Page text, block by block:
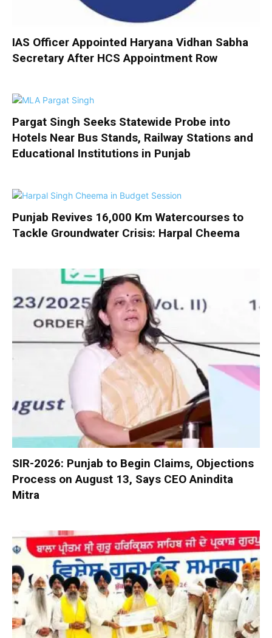
IAS Officer Appointed Haryana Vidhan Sabha
Secretary After HCS Appointment Row
Pargat Singh Seeks Statewide Probe into
Hotels Near Bus Stands, Railway Stations and
Educational Institutions in Punjab
Punjab Revives 16,000 Km Watercourses to
Tackle Groundwater Crisis: Harpal Cheema
SIR-2026: Punjab to Begin Claims, Objections
Process on August 13, Says CEO Anindita
Mitra